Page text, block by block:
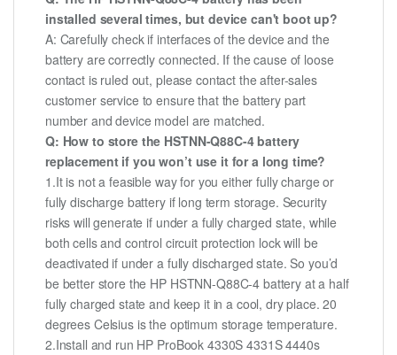
installed several times, but device can't boot up?
A: Carefully check if interfaces of the device and the
battery are correctly connected. If the cause of loose
contact is ruled out, please contact the after-sales
customer service to ensure that the battery part
number and device model are matched.
Q: How to store the HSTNN-Q88C-4 battery
replacement if you won’t use it for a long time?
1.It is not a feasible way for you either fully charge or
fully discharge battery if long term storage. Security
risks will generate if under a fully charged state, while
both cells and control circuit protection lock will be
deactivated if under a fully discharged state. So you’d
be better store the HP HSTNN-Q88C-4 battery at a half
fully charged state and keep it in a cool, dry place. 20
degrees Celsius is the optimum storage temperature.
2.Install and run HP ProBook 4330S 4331S 4440s